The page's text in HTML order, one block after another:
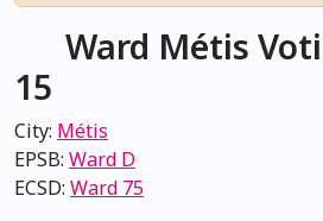
Ward Métis
15
City: Métis
EPSB: Ward D
ECSD: Ward 75